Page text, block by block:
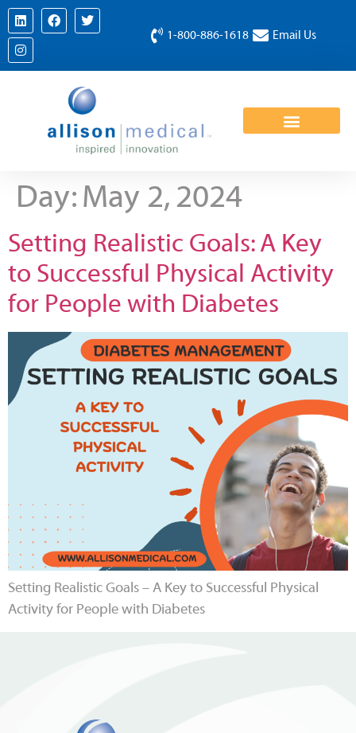
1-800-886-1618 Email Us
Day:May 2, 2024
Setting Realistic Goals: A Key
to Successful Physical Activity
for People with Diabetes
Setting Realistic Goals – A Key to Successful Physical
Activity for People with Diabetes